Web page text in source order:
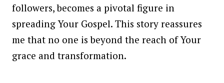
followers, becomes a pivotal figure in
spreading Your Gospel. This story reassures
me that no one is beyond the reach of Your
grace and transformation.